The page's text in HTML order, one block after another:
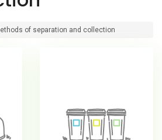
of separation and collection